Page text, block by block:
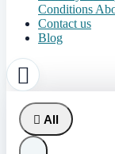
Conditions
Contact us
Blog

 All